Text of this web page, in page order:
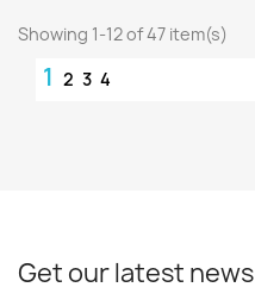
Showing 1-12 of 47 item(s)
1 2 3 4
Get our latest